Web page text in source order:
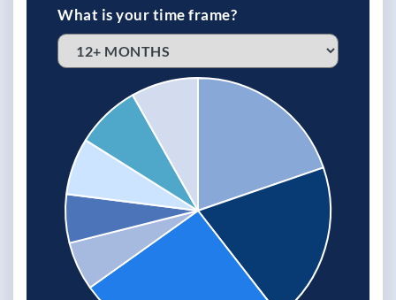
What is your time frame?